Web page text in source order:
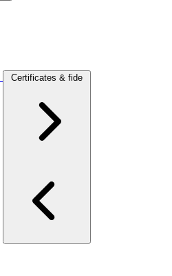
Certificates & fide